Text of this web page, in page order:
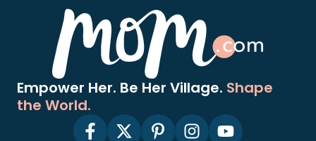
Empower Her. Be Her Village. Shape
the World.